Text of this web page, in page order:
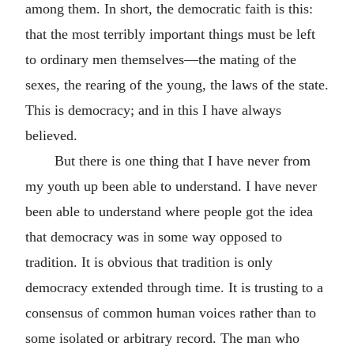
among them. In short, the democratic faith is this:
that the most terribly important things must be left
to ordinary men themselves—the mating of the
sexes, the rearing of the young, the laws of the state.
This is democracy; and in this I have always
believed.
But there is one thing that I have never from
my youth up been able to understand. I have never
been able to understand where people got the idea
that democracy was in some way opposed to
tradition. It is obvious that tradition is only
democracy extended through time. It is trusting to a
consensus of common human voices rather than to
some isolated or arbitrary record. The man who